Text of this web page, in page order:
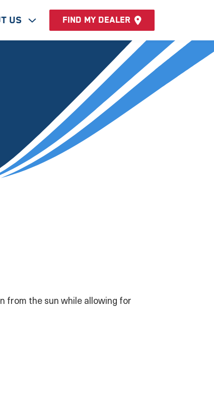
Us Find my dealer
from the sun while allowing for